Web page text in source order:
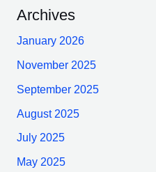
Archives
January 2026
November 2025
September 2025
August 2025
July 2025
May 2025